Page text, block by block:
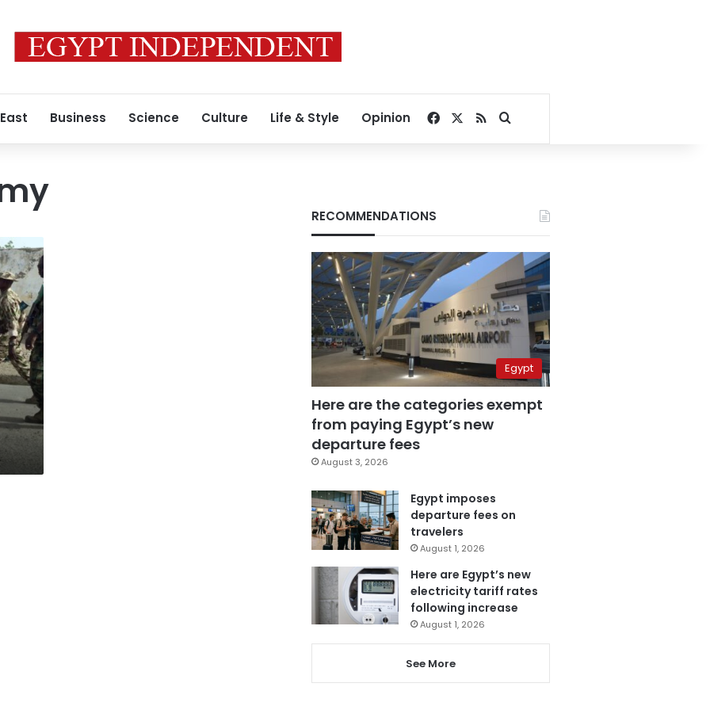
Business Science Culture Life & Style Opinion Facebook
RSSSearch for
RECOMMENDATIONS
Egypt
Here are the categories exempt
from paying Egypt’s new
departure fees
August 3, 2026
Egypt imposes
departure fees on
travelers
August 1, 2026
Here are Egypt’s new
electricity tariff rates
following increase
August 1, 2026
See More